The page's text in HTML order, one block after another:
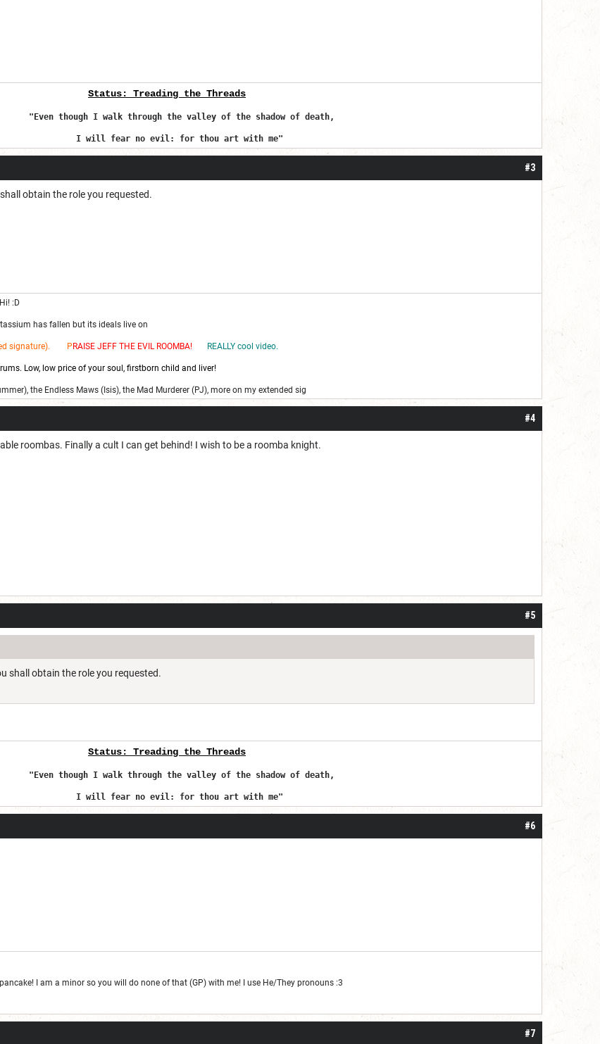
Status: Treading the Threads
"Even though I walk through the valley of the shadow of death,
I will fear no evil: for thou art with me"
#3
obtain the role you requested.
:D
has fallen but its ideals live on
signature). P RAISE JEFF THE EV IL ROOMBA! REALLY cool video.
Low, low price of your soul, firstborn child and liver!
the Endless Maws (Isis), the Mad Murderer (PJ), more on my extended sig
#4
roombas. Finally a cult I can get behind! I wish to be a roomba knight.
#5
shall obtain the role you requested.
Status: Treading the Threads
"Even though I walk through the valley of the shadow of death,
I will fear no evil: for thou art with me"
#6
I am a minor so you will do none of that (GP) with me! I use He/They pronouns :3
#7